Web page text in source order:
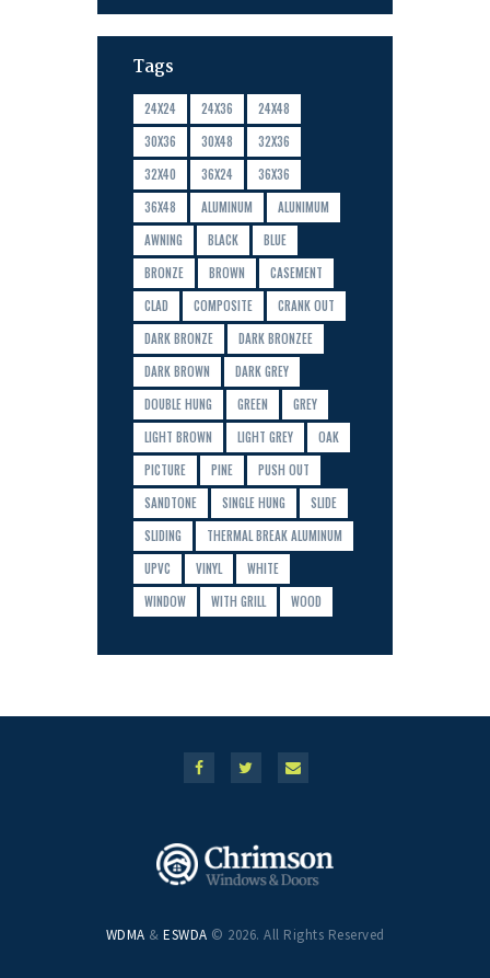
Tags
24X24 24X36
24X48
30X36
30X48
32X36
32X40
36X24
36X36
36X48
ALUMINUM
ALUNIMUM
AWNING
BLACK
BLUE
BRONZE
BROWN
CASEMENT
CLAD
COMPOSITE
CRANK OUT
DARK BRONZE
DARK BRONZEE
DARK BROWN
DARK GREY
DOUBLE HUNG
GREEN
GREY
LIGHT BROWN
LIGHT GREY
OAK
PICTURE
PINE
PUSH OUT
SANDTONE
SINGLE HUNG
SLIDE
SLIDING
THERMAL BREAK ALUMINUM
UPVC
VINYL
WHITE
WINDOW
WITH GRILL WOOD
WDMA & ESWDA © 2026. All Rights Reserved